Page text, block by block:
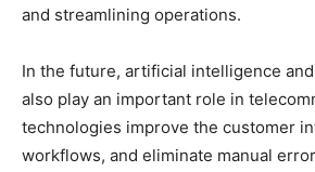
and streamlining operations.
In the future, artificial intelligence
also play an important role in
technologies improve the customer
workflows, and eliminate manual